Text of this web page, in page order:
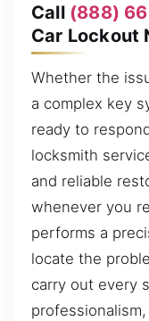
Call (888)
Car Lockout
Whether the
a complex key
ready to
locksmith
and reliable
whenever you
performs a
locate the
carry out every